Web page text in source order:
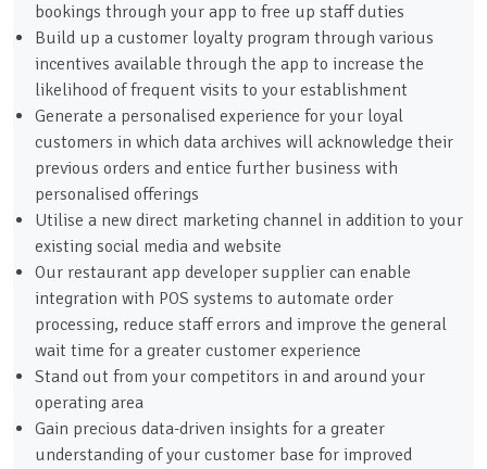
bookings through your app to free up staff duties
Build up a customer loyalty program through various
incentives available through the app to increase the
likelihood of frequent visits to your establishment
Generate a personalised experience for your loyal
customers in which data archives will acknowledge their
previous orders and entice further business with
personalised offerings
Utilise a new direct marketing channel in addition to your
existing social media and website
Our restaurant app developer supplier can enable
integration with POS systems to automate order
processing, reduce staff errors and improve the general
wait time for a greater customer experience
Stand out from your competitors in and around your
operating area
Gain precious data-driven insights for a greater
understanding of your customer base for improved